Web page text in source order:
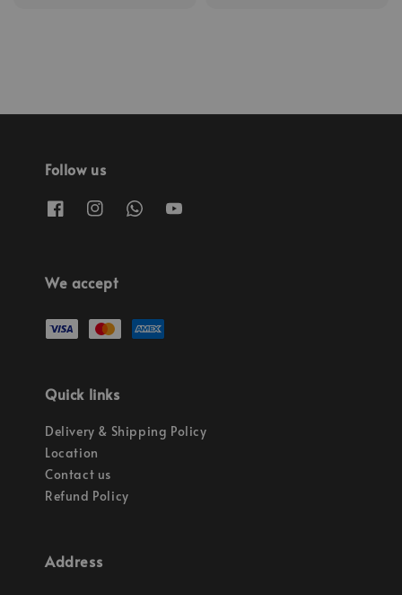
Follow us
We accept
Quick links
Delivery & Shipping Policy
Location
Contact us
Refund Policy
Address